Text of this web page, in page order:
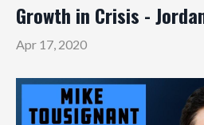
Growth in Crisis -
Apr 17, 2020